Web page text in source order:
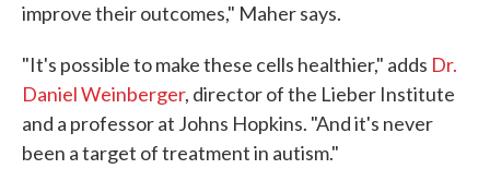
improve their outcomes," Maher says.
"It's possible to make these cells healthier," adds Dr.
Daniel Weinberger, director of the Lieber Institute
and a professor at Johns Hopkins. "And it's never
been a target of treatment in autism."